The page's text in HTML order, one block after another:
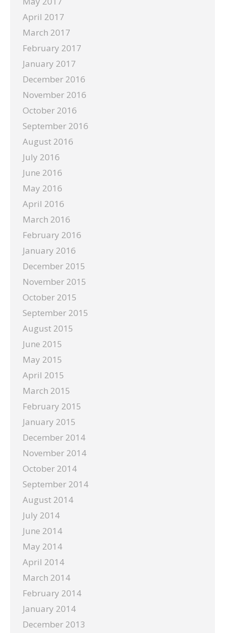
April 2017
March 2017
February 2017
January 2017
December 2016
November 2016
October 2016
September 2016
August 2016
July 2016
June 2016
May 2016
April 2016
March 2016
February 2016
January 2016
December 2015
November 2015
October 2015
September 2015
August 2015
June 2015
May 2015
April 2015
March 2015
February 2015
January 2015
December 2014
November 2014
October 2014
September 2014
August 2014
July 2014
June 2014
May 2014
April 2014
March 2014
February 2014
January 2014
December 2013